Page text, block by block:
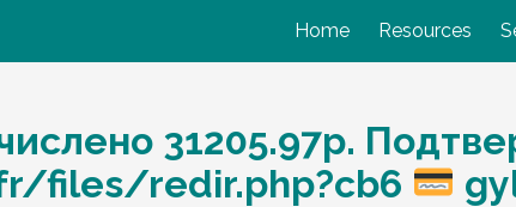
Home Resources
31205.97р.
files/redir.php?cb6